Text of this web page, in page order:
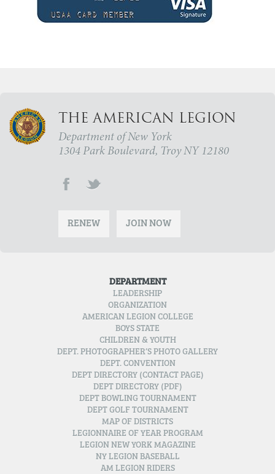
THE AMERICAN LEGION
Department of New York
1304 Park Boulevard, Troy NY 12180
RENEW JOIN NOW
DEPARTMENT
LEADERSHIP
ORGANIZATION
AMERICAN LEGION COLLEGE
BOYS STATE
CHILDREN & YOUTH
DEPT. PHOTOGRAPHER’S PHOTO GALLERY
DEPT. CONVENTION
DEPT DIRECTORY (CONTACT PAGE)
DEPT DIRECTORY (PDF)
DEPT BOWLING TOURNAMENT
DEPT GOLF TOURNAMENT
MAP OF DISTRICTS
LEGIONNAIRE OF YEAR PROGRAM
LEGION NEW YORK MAGAZINE
NY LEGION BASEBALL
AM LEGION RIDERS